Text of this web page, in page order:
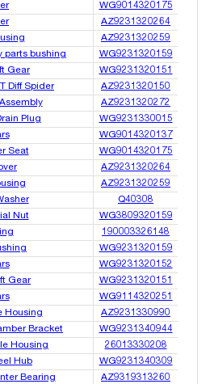
WG9014320175
AZ9231320264
AZ9231320259
parts bushing
WG9231320159
Gear
WG9231320151
Diff Spider
AZ9231320150
AZ9231320272
Plug
WG9231330015
WG9014320137
Seat
WG9014320175
AZ9231320264
AZ9231320259
Q40308
Nut
WG3809320159
190003326148
WG9231320159
WG9231320152
Gear
WG9231320151
WG9114320251
Housing
AZ9231330990
Bracket
WG9231340944
Housing
26013330208
Hub
WG9231340309
Bearing
AZ9319313260